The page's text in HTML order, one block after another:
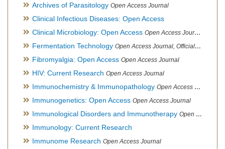
Archives of Parasitology Open Access Journal
Clinical Infectious Diseases: Open Access
Clinical Microbiology: Open Access Open Access Journal
Fermentation Technology Open Access Journal, Official Journal of Italo-Latin American Society of Ethnomedicine
Fibromyalgia: Open Access Open Access Journal
HIV: Current Research Open Access Journal
Immunochemistry & Immunopathology Open Access Journal
Immunogenetics: Open Access Open Access Journal
Immunological Disorders and Immunotherapy Open Access Journal
Immunology: Current Research
Immunome Research Open Access Journal